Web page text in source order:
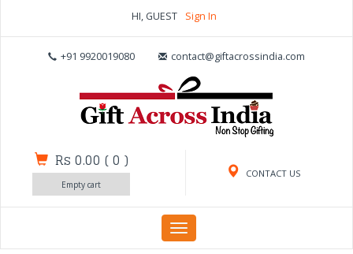
HI, GUEST Sign In
+91 9920019080 contact@giftacrossindia.com
CONTACT US
Rs 0.00 (0 )
Empty cart
Toggle
navigation